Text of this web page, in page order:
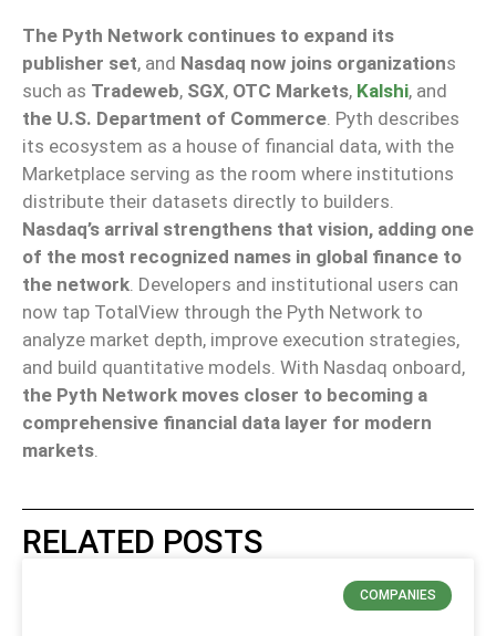
The Pyth Network continues to expand its
publisher set, and Nasdaq now joins organizations
such as Tradeweb, SGX, OTC Markets, Kalshi, and
the U.S. Department of Commerce . Pyth describes
its ecosystem as a house of financial data, with the
Marketplace serving as the room where institutions
distribute their datasets directly to builders.
Nasdaq’s arrival strengthens that vision, adding one
of the most recognized names in global finance to
the network . Developers and institutional users can
now tap TotalView through the Pyth Network to
analyze market depth, improve execution strategies,
and build quantitative models. With Nasdaq onboard,
the Pyth Network moves closer to becoming a
comprehensive financial data layer for modern
markets
RELATED POSTS
COMPANIES